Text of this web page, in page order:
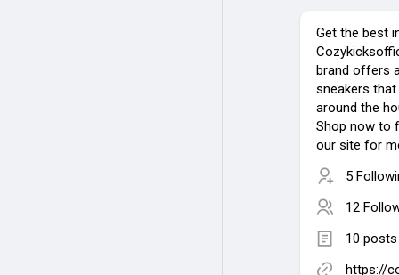
Get the best
brand offers
sneakers
around the
Shop now to
our site for
5
12
10 posts
https://